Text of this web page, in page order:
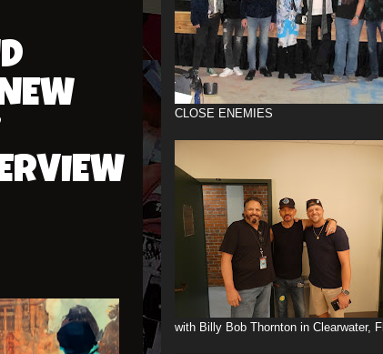
CLOSE ENEMIES
with Billy Bob Thornton in Clearwater, Fl